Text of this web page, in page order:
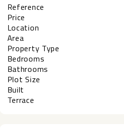
Reference
Price
Location
Area
Property Type
Bedrooms
Bathrooms
Plot Size
Built
Terrace